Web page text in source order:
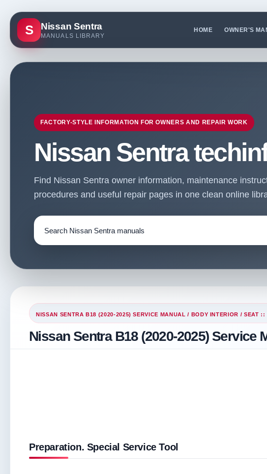
S Nissan Sentra
MANUALS LIBRARY
HOME OWNER'S
FACTORY-STYLE INFORMATION FOR OWNERS AND REPAIR WORK
Nissan Sentra
Find Nissan Sentra owner information, maintenance
procedures and useful repair pages in one clean online
NISSAN SENTRA B18 (2020-2025) SERVICE MANUAL / BODY INTERIOR / SEAT ::
Nissan Sentra B18 (2020-2025) Service
Preparation. Special Service Tool